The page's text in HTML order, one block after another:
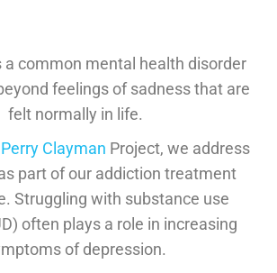
a common mental health disorder
feelings of sadness that are
felt normally in life.
Perry Clayman Project, we address
part of our addiction treatment
Struggling with substance use
often plays a role in increasing
of depression.